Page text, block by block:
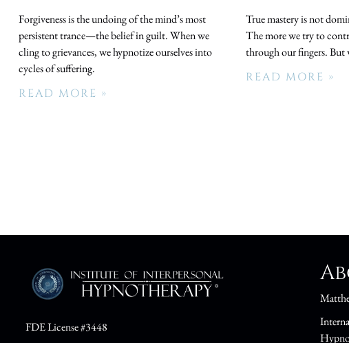
Forgiveness is the undoing of the mind’s most
persistent trance—the belief in guilt. When we
cling to grievances, we hypnotize ourselves into
cycles of suffering.
READ MORE »
True mastery is not
The more we try to
through our fingers. But
READ MORE »
FDE License #3448